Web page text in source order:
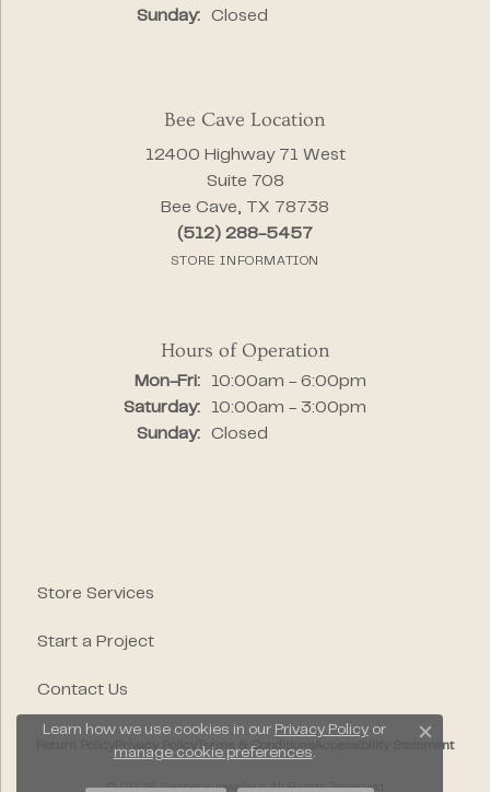
Sunday:
Closed
Bee Cave Location
12400 Highway 71 West
Suite 708
Bee Cave, TX 78738
(512) 288-5457
STORE INFORMATION
Hours of Operation
Mon-Fri:Monday - Friday:
10:00am - 6:00pm
Saturday:
10:00am - 3:00pm
Sunday:
Closed
Store Services
Start a Project
Contact Us
Terms & Conditions Accessibility Statement
© 2026 Segner's Jewelers. All Rights Reserved.
Learn how we use cookies in our Privacy Policyor
manage cookie preferences.
Close